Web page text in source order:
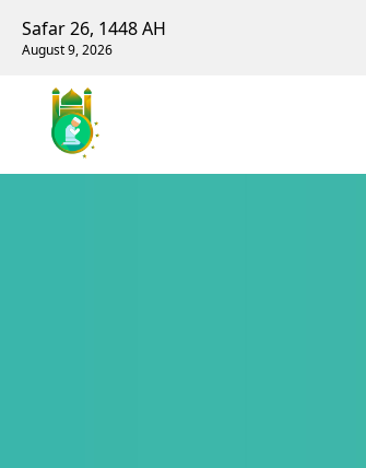
Safar 26, 1448 AH
August 9, 2026